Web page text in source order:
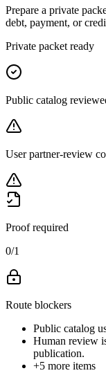
Prepare a private
debt, payment, or
Private packet ready
Public catalog
User partner-review
Proof required
0/1
Route blockers
Public catalog
Human review
publication.
+5 more items